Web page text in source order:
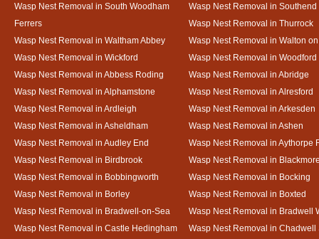
Wasp Nest Removal in South Woodham
Ferrers
Wasp Nest Removal in Southend
Wasp Nest Removal in Thurrock
Wasp Nest Removal in Waltham Abbey
Wasp Nest Removal in Walton
Wasp Nest Removal in Wickford
Wasp Nest Removal in Woodford
Wasp Nest Removal in Abbess Roding
Wasp Nest Removal in Abridge
Wasp Nest Removal in Alphamstone
Wasp Nest Removal in Alresford
Wasp Nest Removal in Ardleigh
Wasp Nest Removal in Arkesden
Wasp Nest Removal in Asheldham
Wasp Nest Removal in Ashen
Wasp Nest Removal in Audley End
Wasp Nest Removal in Aythorpe
Wasp Nest Removal in Birdbrook
Wasp Nest Removal in
Wasp Nest Removal in Bobbingworth
Wasp Nest Removal in Bocking
Wasp Nest Removal in Borley
Wasp Nest Removal in Boxted
Wasp Nest Removal in Bradwell-on-Sea
Wasp Nest Removal in Bradwell
Wasp Nest Removal in Castle Hedingham
Wasp Nest Removal in Chadwell